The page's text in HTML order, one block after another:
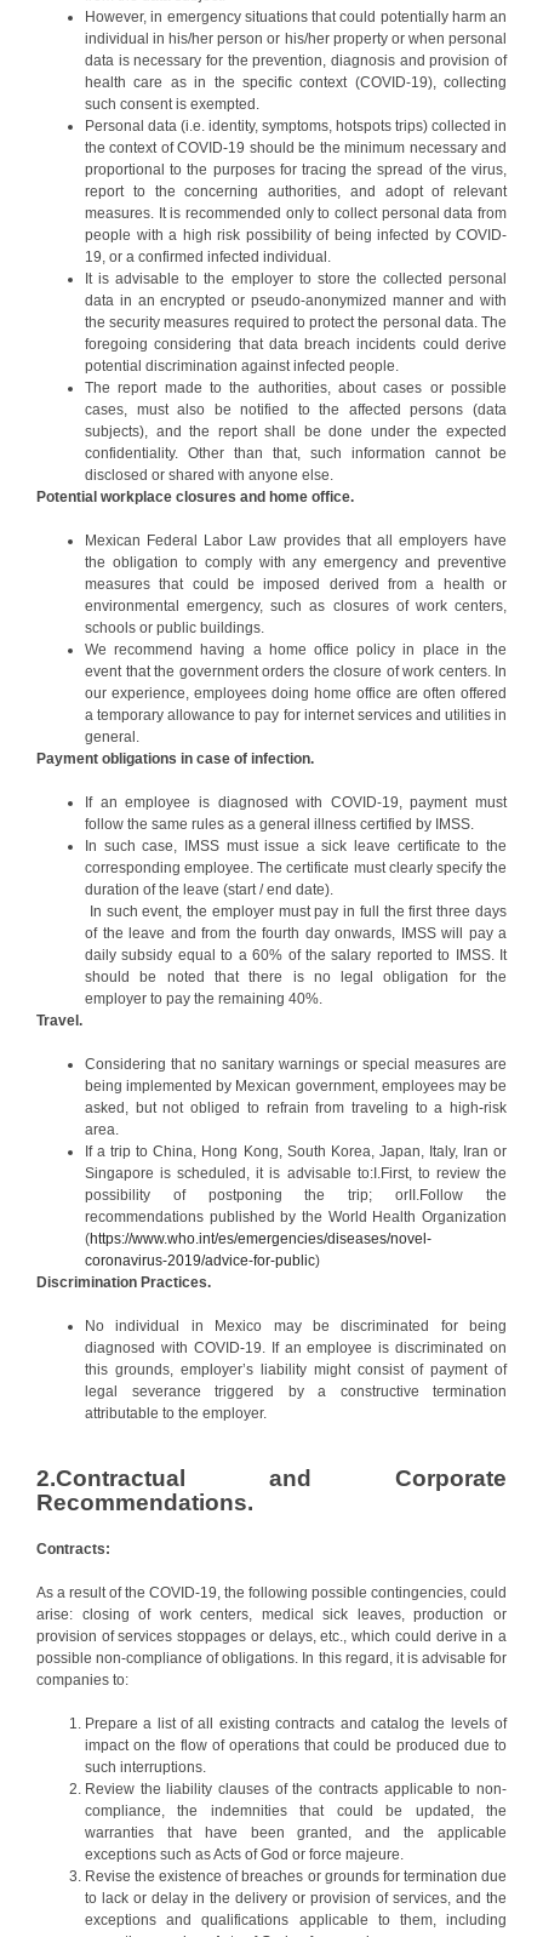
However, in emergency situations that could potentially harm an
individual in his/her person or his/her property or when personal
data is necessary for the prevention, diagnosis and provision of
health care as in the specific context (COVID-19), collecting
such consent is exempted.
Personal data (i.e. identity, symptoms, hotspots trips) collected in
the context of COVID-19 should be the minimum necessary and
proportional to the purposes for tracing the spread of the virus,
report to the concerning authorities, and adopt of relevant
measures. It is recommended only to collect personal data from
people with a high risk possibility of being infected by COVID-
19, or a confirmed infected individual.
It is advisable to the employer to store the collected personal
data in an encrypted or pseudo-anonymized manner and with
the security measures required to protect the personal data. The
foregoing considering that data breach incidents could derive
potential discrimination against infected people.
The report made to the authorities, about cases or possible
cases, must also be notified to the affected persons (data
subjects), and the report shall be done under the expected
confidentiality. Other than that, such information cannot be
disclosed or shared with anyone else.
Potential workplace closures and home office.
Mexican Federal Labor Law provides that all employers have
the obligation to comply with any emergency and preventive
measures that could be imposed derived from a health or
environmental emergency, such as closures of work centers,
schools or public buildings.
We recommend having a home office policy in place in the
event that the government orders the closure of work centers. In
our experience, employees doing home office are often offered
a temporary allowance to pay for internet services and utilities in
general.
Payment obligations in case of infection.
If an employee is diagnosed with COVID-19, payment must
follow the same rules as a general illness certified by IMSS.
In such case, IMSS must issue a sick leave certificate to the
corresponding employee. The certificate must clearly specify the
duration of the leave (start / end date).
In such event, the employer must pay in full the first three days
of the leave and from the fourth day onwards, IMSS will pay a
daily subsidy equal to a 60% of the salary reported to IMSS. It
should be noted that there is no legal obligation for the
employer to pay the remaining 40%.
Travel.
Considering that no sanitary warnings or special measures are
being implemented by Mexican government, employees may be
asked, but not obliged to refrain from traveling to a high-risk
area.
If a trip to China, Hong Kong, South Korea, Japan, Italy, Iran or
Singapore is scheduled, it is advisable to:I.First, to review the
possibility of postponing the trip; orII.Follow the
recommendations published by the World Health Organization
(https://www.who.int/es/emergencies/diseases/novel-
coronavirus-2019/advice-for-public)
Discrimination Practices.
No individual in Mexico may be discriminated for being
diagnosed with COVID-19. If an employee is discriminated on
this grounds, employer’s liability might consist of payment of
legal severance triggered by a constructive termination
attributable to the employer.
2.Contractual and Corporate
Recommendations.
Contracts:
As a result of the COVID-19, the following possible contingencies, could
arise: closing of work centers, medical sick leaves, production or
provision of services stoppages or delays, etc., which could derive in a
possible non-compliance of obligations. In this regard, it is advisable for
companies to:
Prepare a list of all existing contracts and catalog the levels of
impact on the flow of operations that could be produced due to
such interruptions.
Review the liability clauses of the contracts applicable to non-
compliance, the indemnities that could be updated, the
warranties that have been granted, and the applicable
exceptions such as Acts of God or force majeure.
Revise the existence of breaches or grounds for termination due
to lack or delay in the delivery or provision of services, and the
exceptions and qualifications applicable to them, including